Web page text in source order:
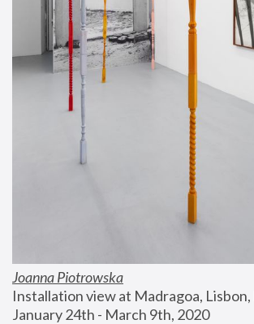
Joanna Piotrowska
Installation view at Madragoa,
January 24th - March 9th, 2020